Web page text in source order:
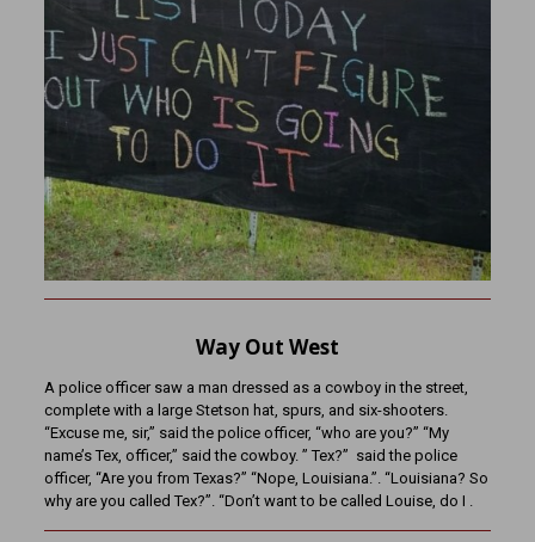
Way Out West
A police officer saw a man dressed as a cowboy in the street,
complete with a large Stetson hat, spurs, and six-shooters.
“Excuse me, sir,” said the police officer, “who are you?” “My
name’s Tex, officer,” said the cowboy. ” Tex?” said the police
officer, “Are you from Texas?” “Nope, Louisiana.”. “Louisiana? So
why are you called Tex?”. “Don’t want to be called Louise, do I .